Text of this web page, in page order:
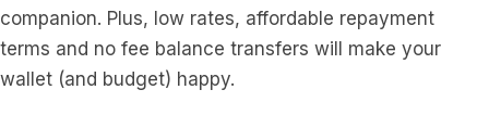
companion. Plus, low rates, affordable repayment
terms and no fee balance transfers will make your
wallet (and budget) happy.